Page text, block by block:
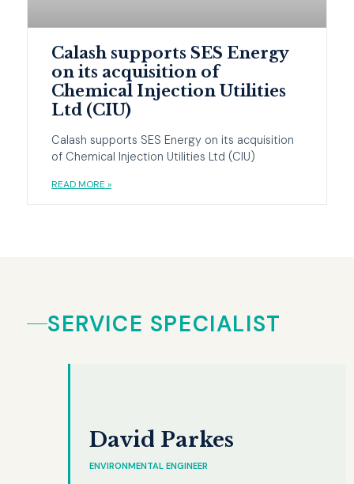
Calash supports SES Energy
on its acquisition of
Chemical Injection Utilities
Ltd (CIU)
Calash supports SES Energy on its acquisition
of Chemical Injection Utilities Ltd (CIU)
READ MORE »
SERVICE SPECIALIST
David Parkes
ENVIRONMENTAL ENGINEER